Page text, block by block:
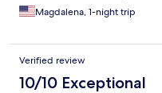
Magdalena, 1-night trip
Verified review
10/10 Exceptional